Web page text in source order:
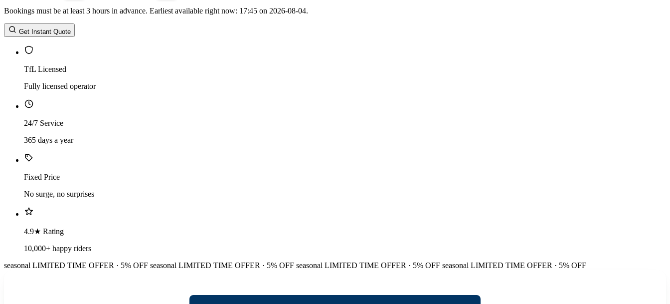
Return Date
Return Time
Bookings must be at least 3 hours in advance. Earliest available right now: 17:45 on 2026-08-04.
Get Instant Quote
TfL Licensed
Fully licensed operator
24/7 Service
365 days a year
Fixed Price
No surge, no surprises
4.9★ Rating
10,000+ happy riders
seasonal LIMITED TIME OFFER · 5% OFF seasonal LIMITED TIME OFFER · 5% OFF seasonal LIMITED TIME OFFER · 5% OFF seasonal LIMITED TIME OFFER · 5% OFF